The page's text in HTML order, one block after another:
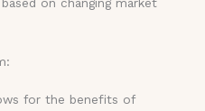
for the benefits of